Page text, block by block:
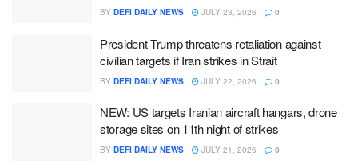
BY DEFI DAILY NEWS JULY 23, 2026 0
President Trump threatens retaliation against
civilian targets if Iran strikes in Strait
BY DEFI DAILY NEWS JULY 22, 2026 0
NEW: US targets Iranian aircraft hangars, drone
storage sites on 11th night of strikes
BY DEFI DAILY NEWS JULY 21, 2026 0